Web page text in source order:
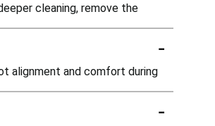
cleaning, remove the
-
alignment and comfort during
-